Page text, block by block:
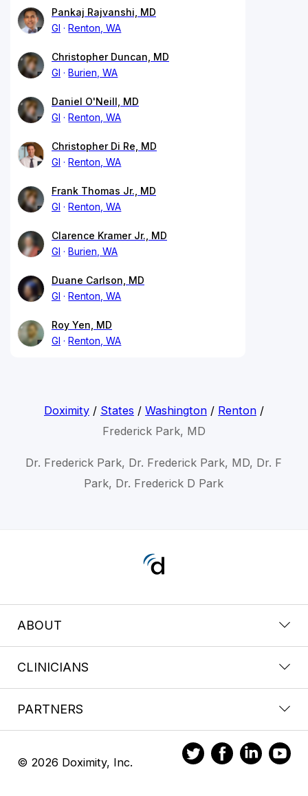
Pankaj Rajvanshi, MD
GI
Renton, WA
Christopher Duncan, MD
GI
Burien, WA
Daniel O'Neill, MD
GI
Renton, WA
Christopher Di Re, MD
GI
Renton, WA
Frank Thomas Jr., MD
GI
Renton, WA
Clarence Kramer Jr., MD
GI
Burien, WA
Duane Carlson, MD
GI
Renton, WA
Roy Yen, MD
GI
Renton, WA
Doximity/ States / Washington/ Renton/
Frederick Park, MD
Dr. Frederick Park, Dr. Frederick Park, MD, Dr. F
Park, Dr. Frederick D Park
ABOUT
CLINICIANS
PARTNERS
© 2026 Doximity, Inc.